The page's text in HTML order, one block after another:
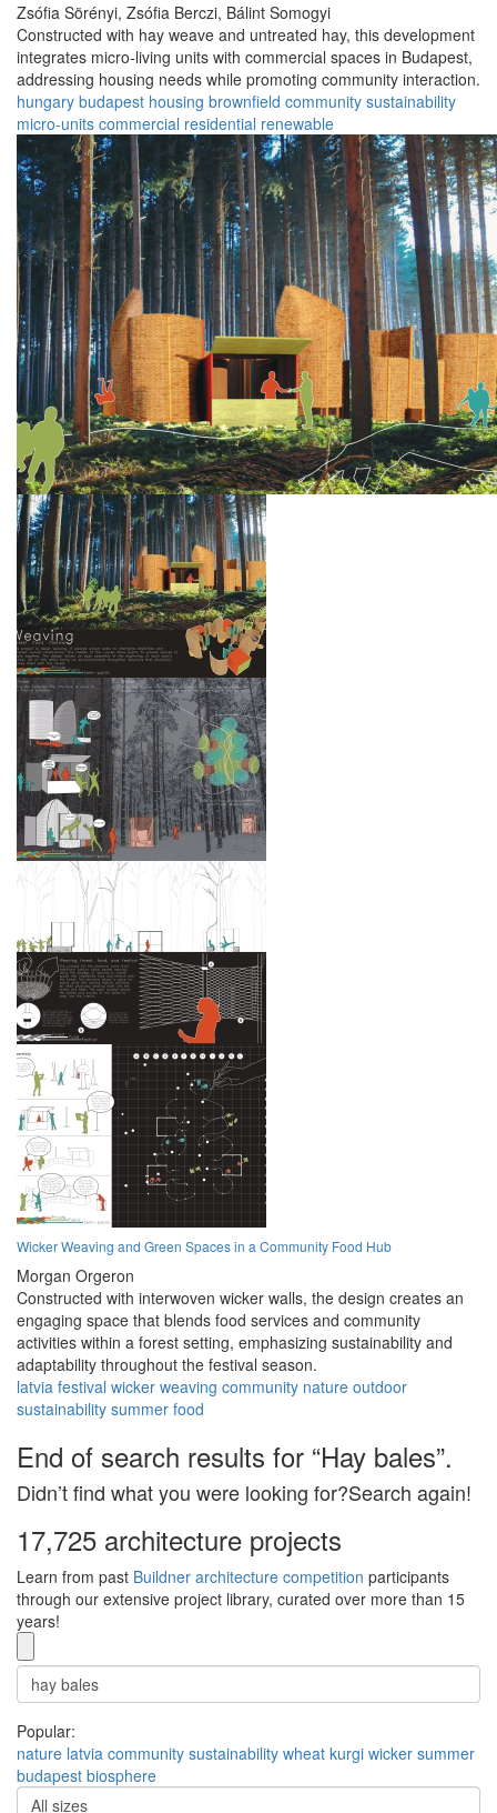
Zsófia Sörényi, Zsófia Berczi, Bálint Somogyi
Constructed with hay weave and untreated hay, this development
integrates micro-living units with commercial spaces in Budapest,
addressing housing needs while promoting community interaction.
hungary budapest housing brownfield community sustainability
micro-units commercial residential renewable
Wicker Weaving and Green Spaces in a Community Food Hub
Morgan Orgeron
Constructed with interwoven wicker walls, the design creates an
engaging space that blends food services and community
activities within a forest setting, emphasizing sustainability and
adaptability throughout the festival season.
latvia festival wicker weaving community nature outdoor
sustainability summer food
End of search results for “Hay bales”.
Didn’t find what you were looking for?Search again!
17,725 architecture projects
Learn from past Buildner architecture competition participants
through our extensive project library, curated over more than 15
years!
Popular:
nature latvia community sustainability wheat kurgi wicker summer
budapest biosphere
All sizes